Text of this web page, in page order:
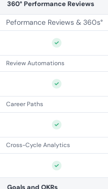
360° Performance Reviews
Peformance Reviews & 360s°
Review Automations
Career Paths
Cross-Cycle Analytics
Goals and OKRs